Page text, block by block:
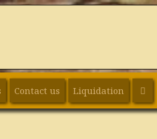
Contact us Liquidation